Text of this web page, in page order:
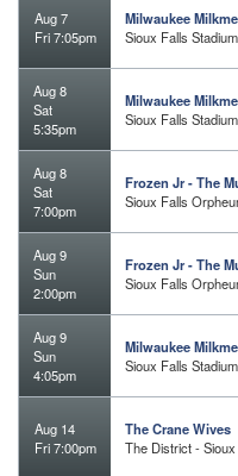
Aug 7
Fri 7:05pm
Milwaukee
Sioux Falls
Aug 8
Sat
5:35pm
Milwaukee
Sioux Falls
Aug 8
Sat
7:00pm
Frozen Jr - The
Sioux Falls
Aug 9
Sun
2:00pm
Frozen Jr - The
Sioux Falls
Aug 9
Sun
4:05pm
Milwaukee
Sioux Falls
Aug 14
Fri 7:00pm
The Crane Wives
The District -